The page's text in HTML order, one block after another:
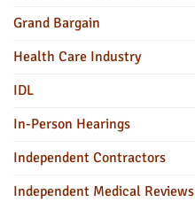
Grand Bargain
Health Care Industry
IDL
In-Person Hearings
Independent Contractors
Independent Medical Reviews